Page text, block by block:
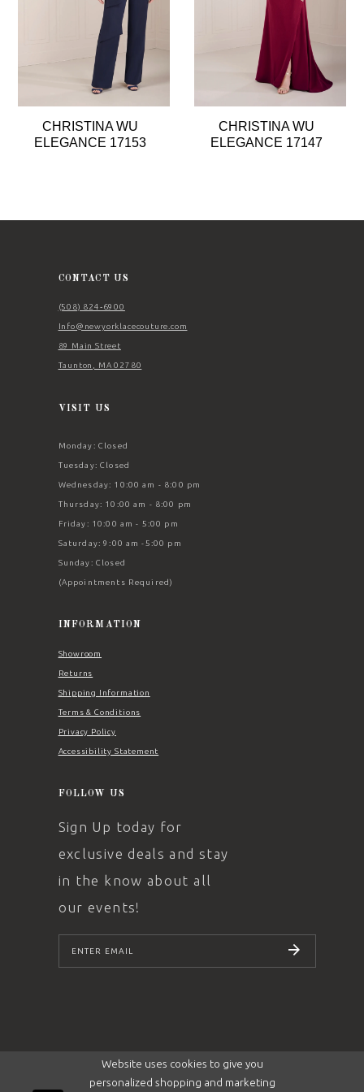
8
12
CHRISTINA WU
ELEGANCE 17153
CHRISTINA WU
ELEGANCE 17147
CONTACT US
(508) 824‑6900
Info@newyorklacecouture.com
89 Main Street
Taunton, MA 02780
VISIT US
Monday: Closed
Tuesday: Closed
Wednesday: 10:00 am - 8:00 pm
Thursday: 10:00 am - 8:00 pm
Friday: 10:00 am - 5:00 pm
Saturday: 9:00 am -5:00 pm
Sunday: Closed
(Appointments Required)
INFORMATION
Showroom
Returns
Shipping Information
Terms & Conditions
Privacy Policy
Accessibility Statement
FOLLOW US
Sign Up today for
exclusive deals and stay
in the know about all
our events!
SUBSCRIBE
Website uses cookies to give you
personalized shopping and marketing